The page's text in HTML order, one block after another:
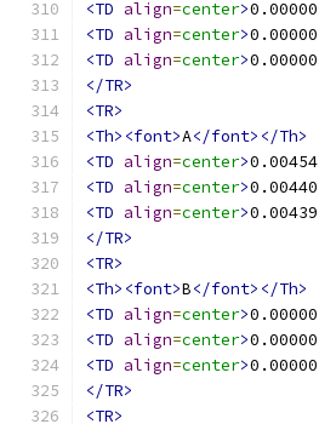
<TD align=center>0.00000
<TD align=center>0.00000
<TD align=center>0.00000
</TR>
<TR>
<Th><font>A</font></Th>
<TD align=center>0.00454
<TD align=center>0.00440
<TD align=center>0.00439
</TR>
<TR>
<Th><font>B</font></Th>
<TD align=center>0.00000
<TD align=center>0.00000
<TD align=center>0.00000
</TR>
<TR>